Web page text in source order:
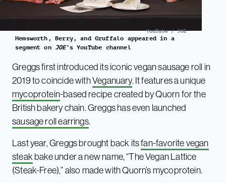
YouTube / JOE
Hemsworth, Berry, and Gruffalo appeared in a
segment on JOE‘s YouTube channel
Greggs first introduced its iconic vegan sausage roll in
2019 to coincide withVeganuary. It features a unique
mycoprotein-based recipe created by Quorn for the
British bakery chain. Greggs has even launched
sausage roll earrings.
Last year, Greggs brought back itsfan-favorite vegan
steakbake under a new name, “The Vegan Lattice
(Steak-Free),” also made with Quorn’s mycoprotein.